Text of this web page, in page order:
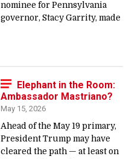
nominee for Pennsylvania
governor, Stacy Garrity, made
Elephant in the Room:
Ambassador Mastriano?
May 15, 2026
Ahead of the May 19 primary,
President Trump may have
cleared the path — at least on